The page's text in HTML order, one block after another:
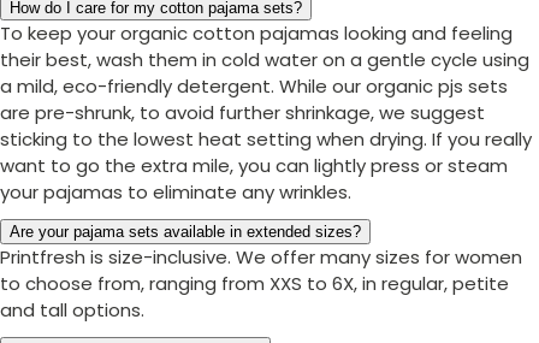
How do I care for my cotton pajama sets?
To keep your organic cotton pajamas looking and feeling
their best, wash them in cold water on a gentle cycle using
a mild, eco-friendly detergent. While our organic pjs sets
are pre-shrunk, to avoid further shrinkage, we suggest
sticking to the lowest heat setting when drying. If you really
want to go the extra mile, you can lightly press or steam
your pajamas to eliminate any wrinkles.
Are your pajama sets available in extended sizes?
Printfresh is size-inclusive. We offer many sizes for women
to choose from, ranging from XXS to 6X, in regular, petite
and tall options.